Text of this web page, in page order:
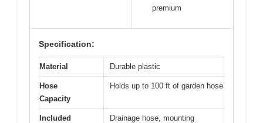
premium
Specification:
Material Durable plastic
Hose
Capacity
Holds up to 100 ft of garden hose
Included
Drainage hose, mounting